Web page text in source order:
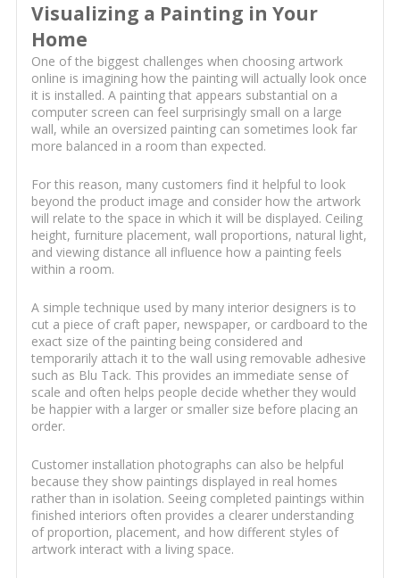
Visualizing a Painting in Your
Home
One of the biggest challenges when choosing artwork
online is imagining how the painting will actually look once
it is installed. A painting that appears substantial on a
computer screen can feel surprisingly small on a large
wall, while an oversized painting can sometimes look far
more balanced in a room than expected.
For this reason, many customers find it helpful to look
beyond the product image and consider how the artwork
will relate to the space in which it will be displayed. Ceiling
height, furniture placement, wall proportions, natural light,
and viewing distance all influence how a painting feels
within a room.
A simple technique used by many interior designers is to
cut a piece of craft paper, newspaper, or cardboard to the
exact size of the painting being considered and
temporarily attach it to the wall using removable adhesive
such as Blu Tack. This provides an immediate sense of
scale and often helps people decide whether they would
be happier with a larger or smaller size before placing an
order.
Customer installation photographs can also be helpful
because they show paintings displayed in real homes
rather than in isolation. Seeing completed paintings within
finished interiors often provides a clearer understanding
of proportion, placement, and how different styles of
artwork interact with a living space.